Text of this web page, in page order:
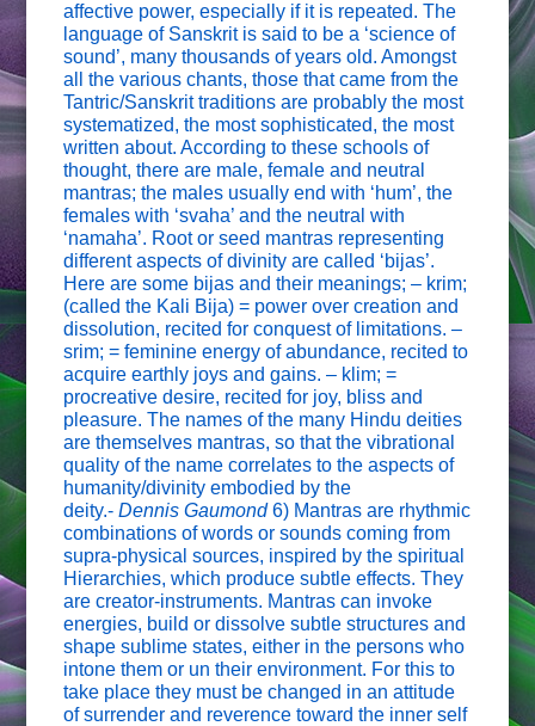
affective power, especially if it is repeated. The
language of Sanskrit is said to be a ‘science of
sound’, many thousands of years old. Amongst
all the various chants, those that came from the
Tantric/Sanskrit traditions are probably the most
systematized, the most sophisticated, the most
written about. According to these schools of
thought, there are male, female and neutral
mantras; the males usually end with ‘hum’, the
females with ‘svaha’ and the neutral with
‘namaha’. Root or seed mantras representing
different aspects of divinity are called ‘bijas’.
Here are some bijas and their meanings; – krim;
(called the Kali Bija) = power over creation and
dissolution, recited for conquest of limitations. –
srim; = feminine energy of abundance, recited to
acquire earthly joys and gains. – klim; =
procreative desire, recited for joy, bliss and
pleasure. The names of the many Hindu deities
are themselves mantras, so that the vibrational
quality of the name correlates to the aspects of
humanity/divinity embodied by the
deity.-Dennis Gaumond6) Mantras are rhythmic
combinations of words or sounds coming from
supra-physical sources, inspired by the spiritual
Hierarchies, which produce subtle effects. They
are creator-instruments. Mantras can invoke
energies, build or dissolve subtle structures and
shape sublime states, either in the persons who
intone them or un their environment. For this to
take place they must be changed in an attitude
of surrender and reverence toward the inner self